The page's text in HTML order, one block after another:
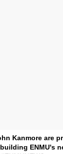
Kanmore are
ENMU's